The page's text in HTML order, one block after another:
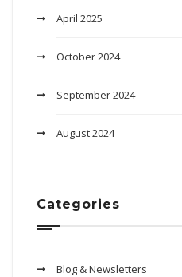
April 2025
October 2024
September 2024
August 2024
Categories
Blog & Newsletters